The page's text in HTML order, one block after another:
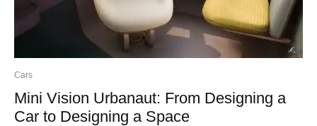
Cars
Mini Vision Urbanaut: From Designing a
Car to Designing a Space